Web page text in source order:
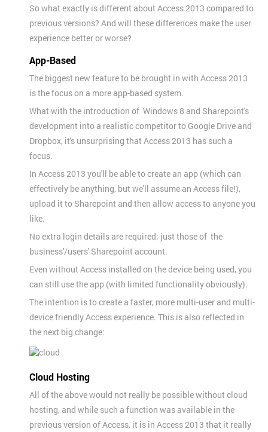
So what exactly is different about Access 2013 compared to
previous versions? And will these differences make the user
experience better or worse?
App-Based
The biggest new feature to be brought in with Access 2013
is the focus on a more app-based system.
What with the introduction of Windows 8 and Sharepoint's
development into a realistic competitor to Google Drive and
Dropbox, it's unsurprising that Access 2013 has such a
focus.
In Access 2013 you'll be able to create an app (which can
effectively be anything, but we'll assume an Access file!),
upload it to Sharepoint and then allow access to anyone you
like.
No extra login details are required; just those of the
business'/users' Sharepoint account.
Even without Access installed on the device being used, you
can still use the app (with limited functionality obviously).
The intention is to create a faster, more multi-user and multi-
device friendly Access experience. This is also reflected in
the next big change:
Cloud Hosting
All of the above would not really be possible without cloud
hosting, and while such a function was available in the
previous version of Access, it is in Access 2013 that it really